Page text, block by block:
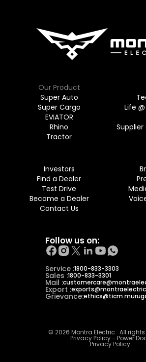
Our Product
Super Auto
Super Cargo
EVIATOR
Rhino
Tractor
Life
Investors
Find a Dealer
Test Drive
Become a Dealer
Contact Us
Follow us on:
Service :1800-833-3303
Sales :1800-833-3301
Mail :
Export :
Grievance:
© 2026 Montra Electric . All
Privacy Policy - Power
Privacy Policy